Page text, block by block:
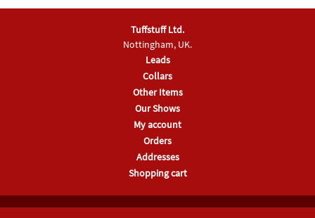
Tuffstuff Ltd.
Nottingham, UK.
Leads
Collars
Other Items
Our Shows
My account
Orders
Addresses
Shopping cart